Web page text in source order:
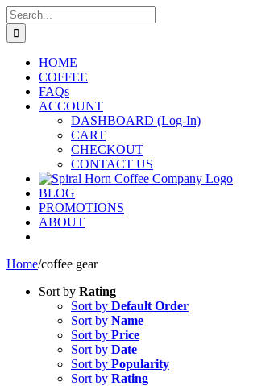
Skip
to
content
Search
for:
HOME
COFFEE
FAQs
ACCOUNT
DASHBOARD (Log-In)
CART
CHECKOUT
CONTACT US
BLOG
PROMOTIONS
ABOUT
Home/coffee gear
Sort by Rating
Sort by Default Order
Sort by Name
Sort by Price
Sort by Date
Sort by Popularity
Sort by Rating